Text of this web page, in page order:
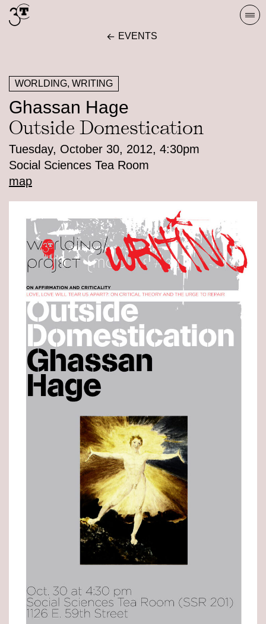
Skip
to
EVENTS
WORLDING, WRITING
Ghassan Hage
Outside Domestication
Tuesday, October 30, 2012, 4:30pm
Social Sciences Tea Room
map